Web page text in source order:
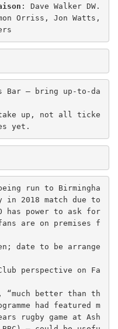
Orriss, Jon Watts,
Bar – bring up-to-da
take up, not all ticke
yet.
run to Birmingha
in 2018 match due to
has power to ask for
are on premises f
date to be arrange
perspective on Fa
“much better than th
had featured m
rugby game at Ash